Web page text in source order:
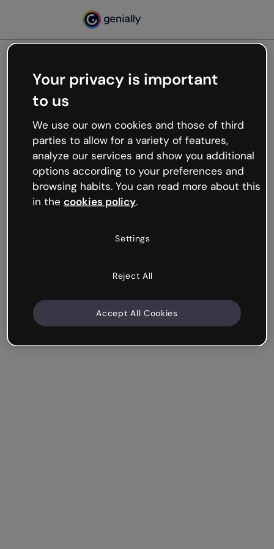
Oops, something’s not
working
We’re not sure what happened but the internet is
like that and unexpected hiccups occur.
Try refreshing the page or go back to Genially and
try your luck later.
Your privacy is important
to us
We use our own cookies and those of third
parties to allow for a variety of features,
analyze our services and show you additional
options according to your preferences and
browsing habits. You can read more about this
in the cookies policy.
Settings
Reject All
Accept All Cookies